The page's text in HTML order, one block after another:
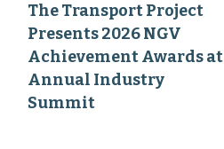
The Transport Project
Presents 2026 NGV
Achievement Awards at
Annual Industry
Summit